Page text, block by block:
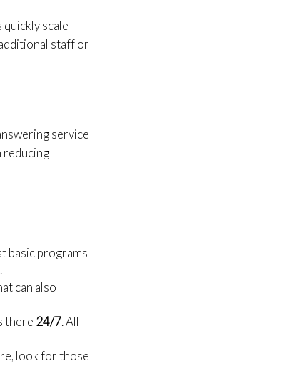
scale
staff or
service
reducing
basic programs
can also
there 24/7. All
look for those